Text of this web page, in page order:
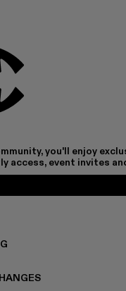
you'll enjoy
access, event invites